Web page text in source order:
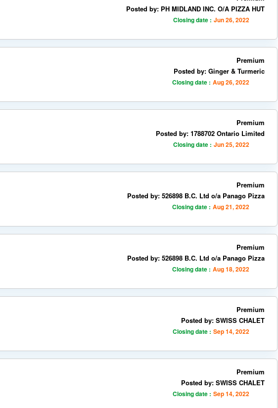
Posted by: PH MIDLAND INC. O/A PIZZA HUT
Closing date : Jun 26, 2022
Premium
Posted by: Ginger & Turmeric
Closing date : Aug 26, 2022
Premium
Posted by: 1788702 Ontario Limited
Closing date : Jun 25, 2022
Premium
Posted by: 526898 B.C. Ltd o/a Panago Pizza
Closing date : Aug 21, 2022
Premium
Posted by: 526898 B.C. Ltd o/a Panago Pizza
Closing date : Aug 18, 2022
Premium
Posted by: SWISS CHALET
Closing date : Sep 14, 2022
Premium
Posted by: SWISS CHALET
Closing date : Sep 14, 2022